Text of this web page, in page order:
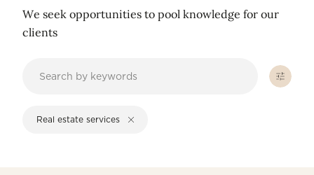
We seek opportunities to pool knowledge for our
clients
Real estate services